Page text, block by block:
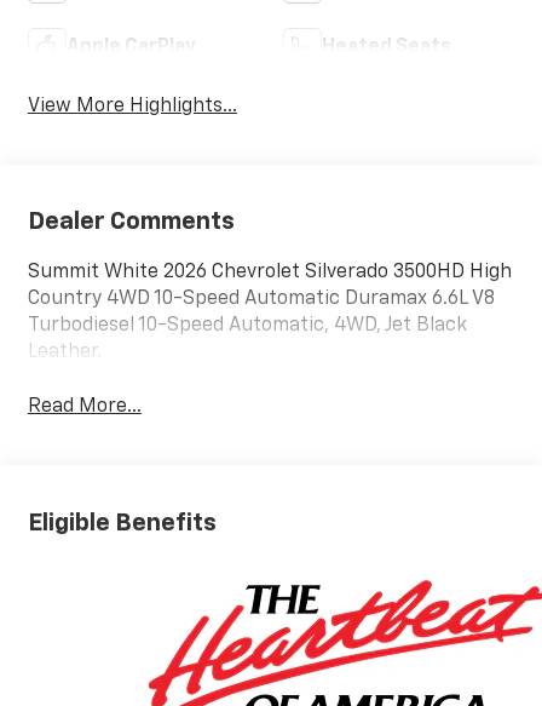
Apple CarPlay Heated Seats
View More Highlights...
Dealer Comments
Summit White 2026 Chevrolet Silverado 3500HD High
Country 4WD 10-Speed Automatic Duramax 6.6L V8
Turbodiesel 10-Speed Automatic, 4WD, Jet Black
Leather.
Read More...
Eligible Benefits